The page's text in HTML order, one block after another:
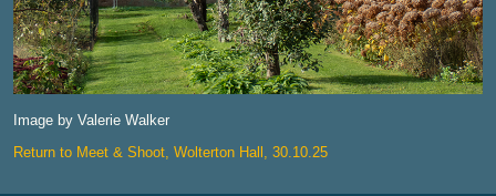
Image by Valerie Walker
Return to Meet & Shoot, Wolterton Hall, 30.10.25